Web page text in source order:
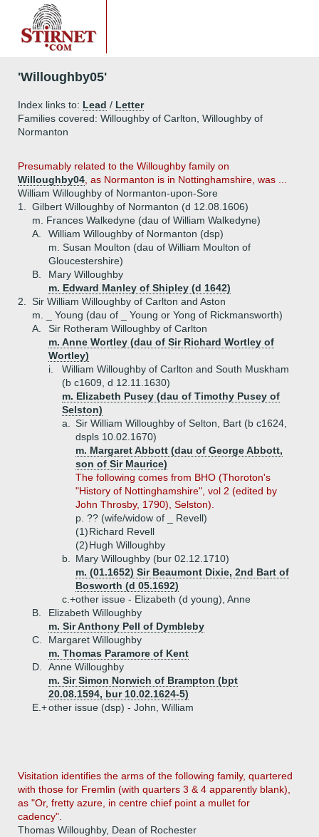
'Willoughby05'
Index links to: Lead / Letter
Families covered: Willoughby of Carlton, Willoughby of
Normanton
Presumably related to the Willoughby family on
Willoughby04 , as Normanton is in Nottinghamshire, was ...
William Willoughby of Normanton-upon-Sore
1.
Gilbert Willoughby of Normanton (d 12.08.1606)
m. Frances Walkedyne (dau of William Walkedyne)
A.
William Willoughby of Normanton (dsp)
m. Susan Moulton (dau of William Moulton of
Gloucestershire)
B.
Mary Willoughby
m. Edward Manley of Shipley (d 1642)
2.
Sir William Willoughby of Carlton and Aston
m. _ Young (dau of _ Young or Yong of Rickmansworth)
A.
Sir Rotheram Willoughby of Carlton
m. Anne Wortley (dau of Sir Richard Wortley of
Wortley)
i.
William Willoughby of Carlton and South Muskham
(b c1609, d 12.11.1630)
m. Elizabeth Pusey (dau of Timothy Pusey of
Selston)
a.
Sir William Willoughby of Selton, Bart (b c1624,
dspls 10.02.1670)
m. Margaret Abbott (dau of George Abbott,
son of Sir Maurice)
The following comes from BHO (Thoroton's
"History of Nottinghamshire", vol 2 (edited by
John Throsby, 1790), Selston).
p. ?? (wife/widow of _ Revell)
(1)Richard Revell
(2)Hugh Willoughby
b.
Mary Willoughby (bur 02.12.1710)
m. (01.1652) Sir Beaumont Dixie, 2nd Bart of
Bosworth (d 05.1692)
c.+other issue - Elizabeth (d young), Anne
B.
Elizabeth Willoughby
m. Sir Anthony Pell of Dymbleby
C.
Margaret Willoughby
m. Thomas Paramore of Kent
D.
Anne Willoughby
m. Sir Simon Norwich of Brampton (bpt
20.08.1594, bur 10.02.1624-5)
E.+other issue (dsp) - John, William
Visitation identifies the arms of the following family, quartered
with those for Fremlin (with quarters 3 & 4 apparently blank),
as "Or, fretty azure, in centre chief point a mullet for
cadency".
Thomas Willoughby, Dean of Rochester